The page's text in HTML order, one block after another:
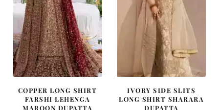
COPPER LONG SHIRT
FARSHI LEHENGA
MAROON DUPATTA
IVORY SIDE SLITS
LONG SHIRT SHARARA
DUPATTA